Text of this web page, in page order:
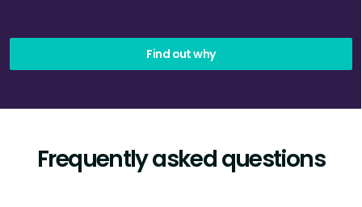
Find out why
Frequently asked questions